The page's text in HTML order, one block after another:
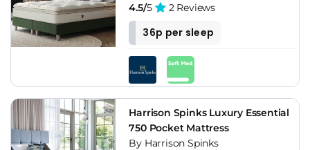
4.5/5 2 Reviews
36p per sleep
Harrison Spinks Luxury Essential
750 Pocket Mattress
By Harrison Spinks